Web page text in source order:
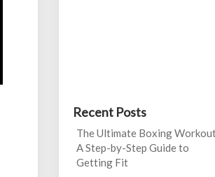
Recent Posts
The Ultimate Boxing
A Step-by-Step Guide to
Getting Fit